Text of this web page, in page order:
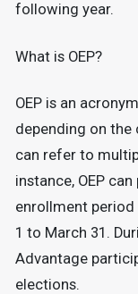
following year.
What is OEP?
OEP is an
depending on the
can refer to
instance, OEP
enrollment
1 to March 31.
Advantage
elections.